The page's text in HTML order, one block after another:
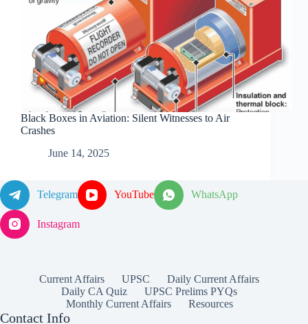
Black Boxes in Aviation: Silent Witnesses to Air
Crashes
June 14, 2025
Telegram YouTube WhatsApp
Instagram
Current Affairs UPSC
Daily Current Affairs
Daily CA Quiz
UPSC Prelims PYQs
Monthly Current Affairs
Resources
Contact Info